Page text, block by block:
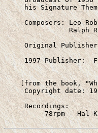
his Signature
Composers: Leo
Ralph
Original
1997 Publisher:
[from the book,
Copyright date:
     Recordings:
78rpm - Hal